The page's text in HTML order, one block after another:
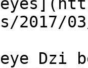
2017/
Dzi